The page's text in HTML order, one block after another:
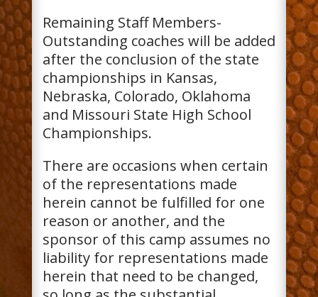
Remaining Staff Members-
Outstanding coaches will be added
after the conclusion of the state
championships in Kansas,
Nebraska, Colorado, Oklahoma
and Missouri State High School
Championships.
There are occasions when certain
of the representations made
herein cannot be fulfilled for one
reason or another, and the
sponsor of this camp assumes no
liability for representations made
herein that need to be changed,